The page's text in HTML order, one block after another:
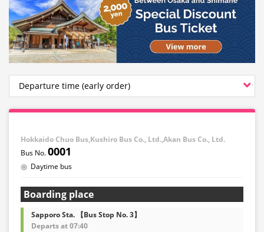
Hokkaido Chuo Bus,Kushiro Bus Co., Ltd.,Akan Bus Co., Ltd.
0001
Daytime bus
Boarding place
Sapporo Sta. 【Bus Stop No. 3】
Departs at 07:40